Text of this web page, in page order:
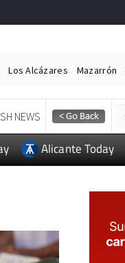
Los Alcázares Mazarrón
NEWS
Alicante Today